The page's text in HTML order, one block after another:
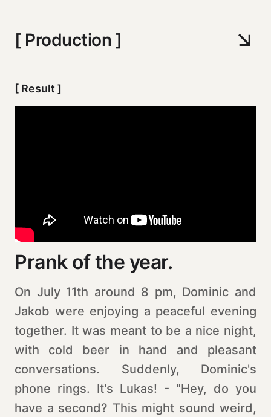
[ Production ]
[ Result ]
Prank of the year.
On July 11th around 8 pm, Dominic and
Jakob were enjoying a peaceful evening
together. It was meant to be a nice night,
with cold beer in hand and pleasant
conversations. Suddenly, Dominic's
phone rings. It's Lukas! - "Hey, do you
have a second? This might sound weird,